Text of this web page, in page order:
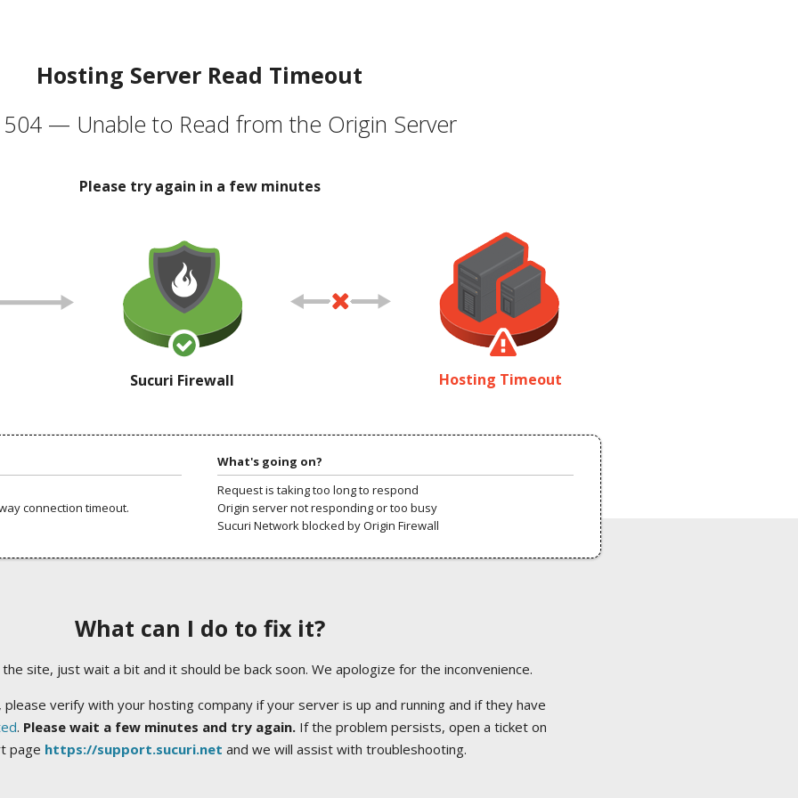
Hosting Server Read Timeout
504 — Unable to Read from the Origin Server
Please try again in a few minutes
Sucuri Firewall Hosting Timeout
connection timeout.
What's going on?
Request is taking too long to respond
Origin server not responding or too busy
Sucuri Network blocked by Origin Firewall
What can I do to fix it?
site, just wait a bit and it should be back soon. We apologize for the inconvenience.
verify with your hosting company if your server is up and running and if they have
. Please wait a few minutes and try again.If the problem persists, open a ticket on
page https://support.sucuri.net and we will assist with troubleshooting.